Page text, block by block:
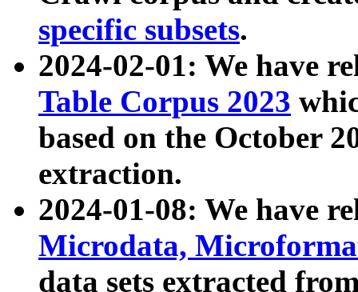
specific subsets.
2024-02-01: We have
Table Corpus 2023
based on the October
extraction.
2024-01-08: We have
Microdata,
data sets extracted